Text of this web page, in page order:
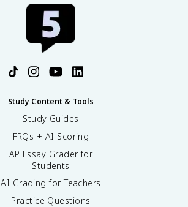
Study Content & Tools
Study Guides
FRQs + AI Scoring
AP Essay Grader for
Students
AI Grading for Teachers
Practice Questions